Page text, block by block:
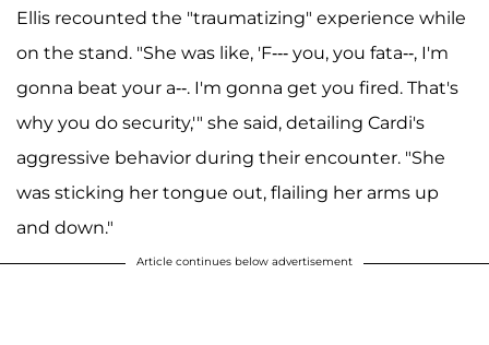
Ellis recounted the "traumatizing" experience while
on the stand. "She was like, 'F‑‑‑ you, you fata--, I'm
gonna beat your a--. I'm gonna get you fired. That's
why you do security,'" she said, detailing Cardi's
aggressive behavior during their encounter. "She
was sticking her tongue out, flailing her arms up
and down."
Article continues below advertisement